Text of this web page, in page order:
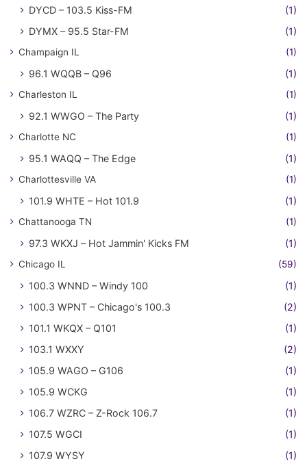
DYCD – 103.5 Kiss-FM
(1)
DYMX – 95.5 Star-FM
(1)
Champaign IL (1)
96.1 WQQB – Q96 (1)
Charleston IL (1)
92.1 WWGO – The Party (1)
Charlotte NC (1)
95.1 WAQQ – The Edge (1)
Charlottesville VA (1)
101.9 WHTE – Hot 101.9 (1)
Chattanooga TN (1)
97.3 WKXJ – Hot Jammin' Kicks FM (1)
Chicago IL (59)
100.3 WNND – Windy 100
(1)
100.3 WPNT – Chicago's 100.3
(2)
101.1 WKQX – Q101
(1)
103.1 WXXY
(2)
105.9 WAGO – G106
(1)
105.9 WCKG
(1)
106.7 WZRC – Z-Rock 106.7
(1)
107.5 WGCI
(1)
107.9 WYSY
(1)